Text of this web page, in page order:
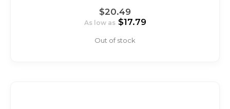
$20.49
As low as $17.79
Out of stock